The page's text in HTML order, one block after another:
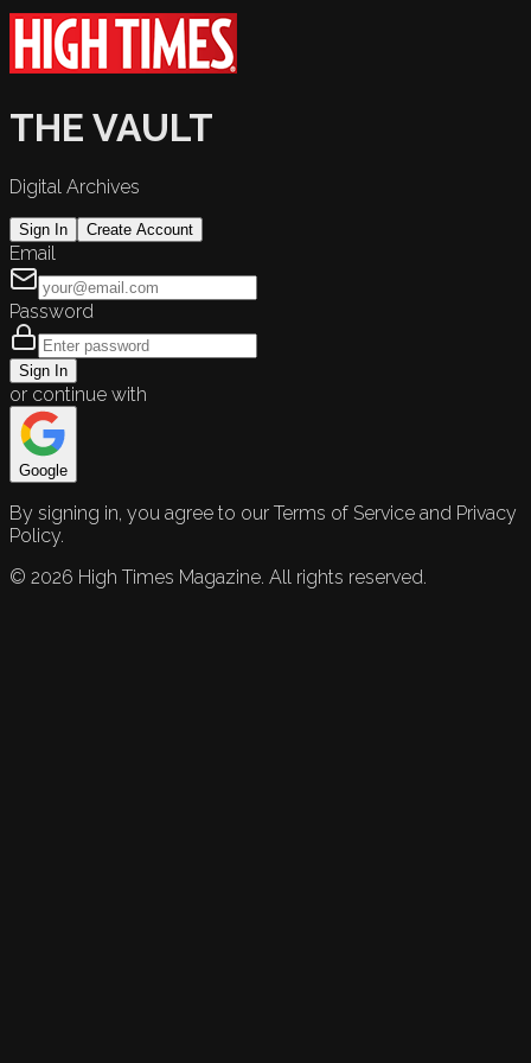
THE VAULT
Digital Archives
Sign In Create Account
Email
Password
Sign In
or continue with
Google
By signing in, you agree to our Terms of Service and Privacy
Policy.
© 2026 High Times Magazine. All rights reserved.